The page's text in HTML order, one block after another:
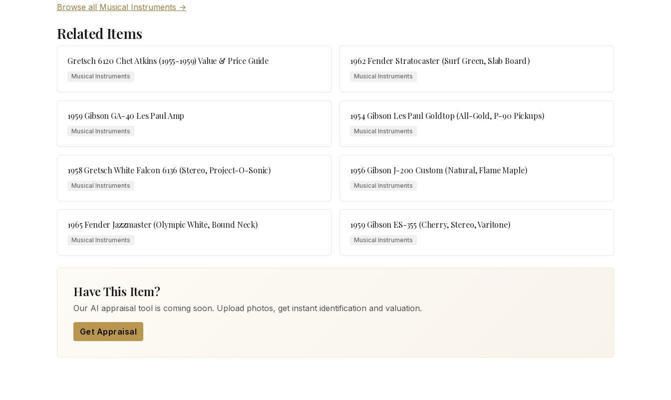
Browse all Musical Instruments →
Related Items
Gretsch 6120 Chet Atkins (1955-1959) Value & Price Guide
Musical Instruments
1962 Fender Stratocaster (Surf Green, Slab Board)
Musical Instruments
1959 Gibson GA-40 Les Paul Amp
Musical Instruments
1954 Gibson Les Paul Goldtop (All-Gold, P-90 Pickups)
Musical Instruments
1958 Gretsch White Falcon 6136 (Stereo, Project-O-Sonic)
Musical Instruments
1956 Gibson J-200 Custom (Natural, Flame Maple)
Musical Instruments
1965 Fender Jazzmaster (Olympic White, Bound Neck)
Musical Instruments
1959 Gibson ES-355 (Cherry, Stereo, Varitone)
Musical Instruments
Have This Item?
Our AI appraisal tool is coming soon. Upload photos, get instant identification and valuation.
Get Appraisal